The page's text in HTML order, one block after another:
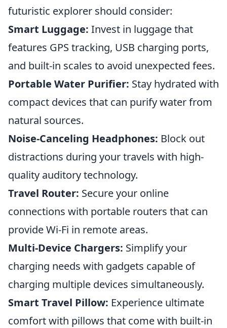
futuristic explorer should consider:
Smart Luggage: Invest in luggage that
features GPS tracking, USB charging ports,
and built-in scales to avoid unexpected fees.
Portable Water Purifier: Stay hydrated with
compact devices that can purify water from
natural sources.
Noise-Canceling Headphones: Block out
distractions during your travels with high-
quality auditory technology.
Travel Router: Secure your online
connections with portable routers that can
provide Wi-Fi in remote areas.
Multi-Device Chargers: Simplify your
charging needs with gadgets capable of
charging multiple devices simultaneously.
Smart Travel Pillow: Experience ultimate
comfort with pillows that come with built-in